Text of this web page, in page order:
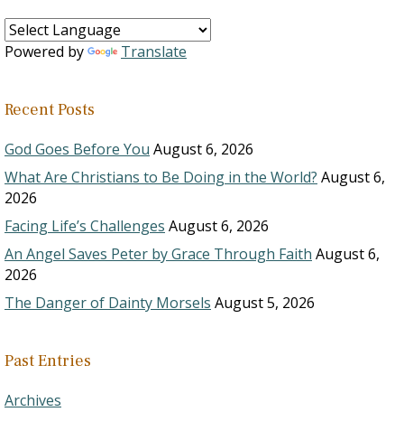
Powered by Translate
Recent Posts
God Goes Before You August 6, 2026
What Are Christians to Be Doing in the World? August 6,
2026
Facing Life’s Challenges August 6, 2026
An Angel Saves Peter by Grace Through Faith August 6,
2026
The Danger of Dainty Morsels August 5, 2026
Past Entries
Archives